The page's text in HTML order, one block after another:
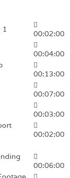
1
00:02:00
00:04:00
00:13:00
00:07:00
00:03:00
00:02:00
00:06:00